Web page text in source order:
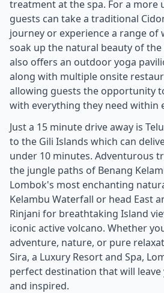
treatment at the spa. For a more
guests can take a traditional
journey or experience a range of
soak up the natural beauty of
also offers an outdoor yoga
along with multiple onsite
allowing guests the opportunity
with everything they need within
Just a 15 minute drive away is
to the Gili Islands which can
under 10 minutes. Adventurous
the jungle paths of Benang
Lombok's most enchanting
Kelambu Waterfall or head East
Rinjani for breathtaking Island
iconic active volcano. Whether
adventure, nature, or pure
Sira, a Luxury Resort and Spa,
perfect destination that will
and inspired.